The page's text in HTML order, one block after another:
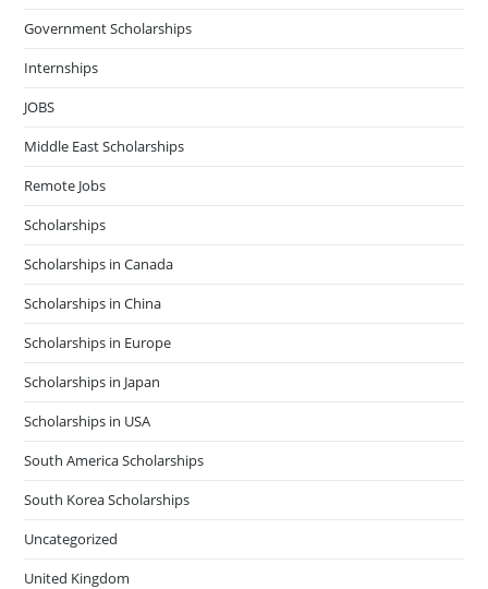
Government Scholarships
Internships
JOBS
Middle East Scholarships
Remote Jobs
Scholarships
Scholarships in Canada
Scholarships in China
Scholarships in Europe
Scholarships in Japan
Scholarships in USA
South America Scholarships
South Korea Scholarships
Uncategorized
United Kingdom